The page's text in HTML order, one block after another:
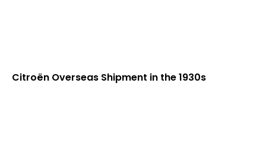
Citroën Overseas Shipment in the 1930s